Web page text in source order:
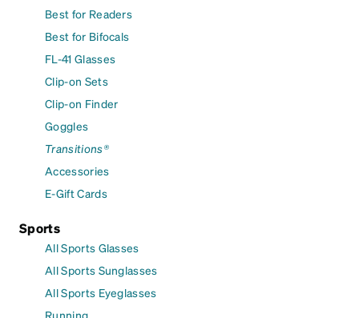
Best for Readers
Best for Bifocals
FL-41 Glasses
Clip-on Sets
Clip-on Finder
Goggles
Transitions®
Accessories
E-Gift Cards
Sports
All Sports Glasses
All Sports Sunglasses
All Sports Eyeglasses
Running